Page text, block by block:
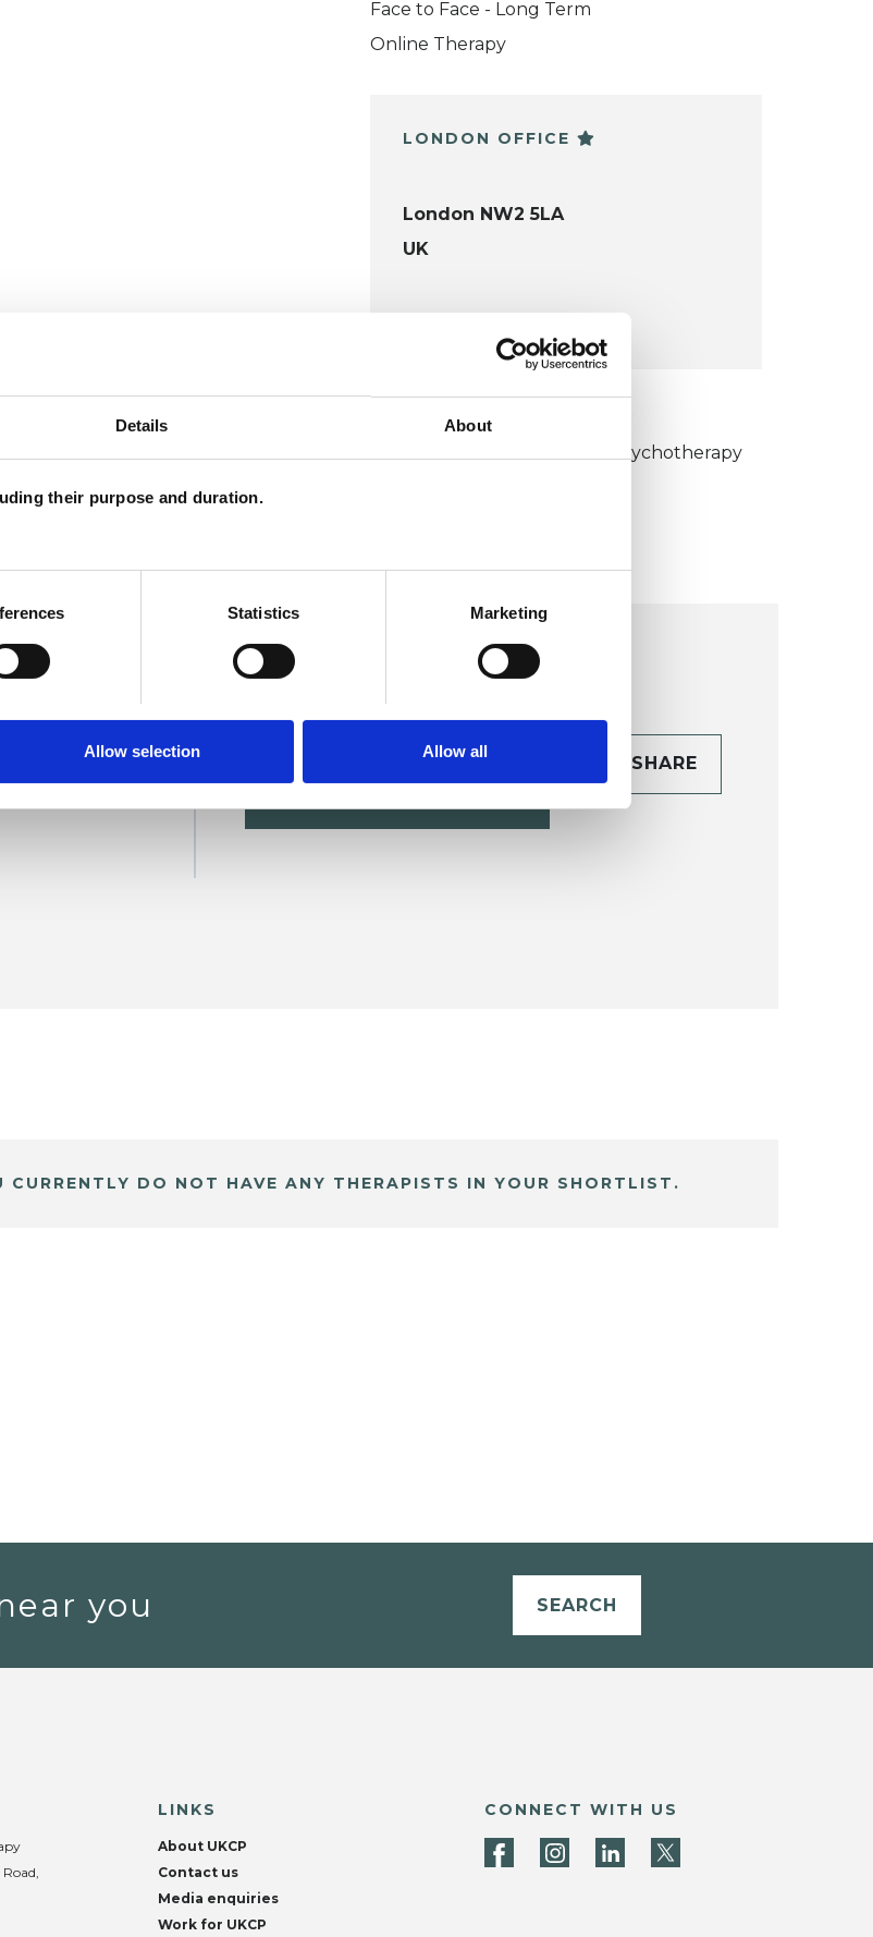
Details About
their purpose and duration.
Statistics Marketing
Allow selection Allow all
Face to Face - Long Term
Online Therapy
LONDON OFFICE
London NW2 5LA
UK
Humanistic and Integrative Psychotherapy
SHOW CONTACT
SHARE
CURRENTLY DO NOT HAVE ANY THERAPISTS IN YOUR SHORTLIST.
you SEARCH
LINKS
About UKCP
Contact us
Media enquiries
Work for UKCP
CONNECT WITH US